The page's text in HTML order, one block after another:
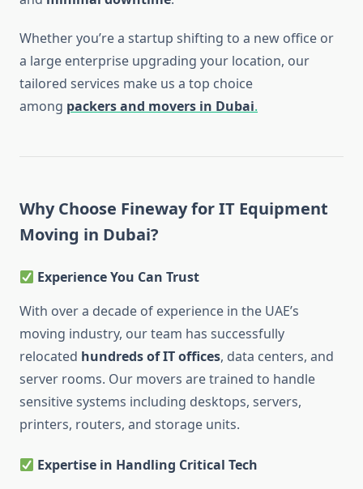
Whether you’re a startup shifting to a new office or
a large enterprise upgrading your location, our
tailored services make us a top choice
among packers and movers in Dubai.
Why Choose Fineway for IT Equipment
Moving in Dubai?
Experience You Can Trust
With over a decade of experience in the UAE’s
moving industry, our team has successfully
relocated hundreds of IT offices, data centers, and
server rooms. Our movers are trained to handle
sensitive systems including desktops, servers,
printers, routers, and storage units.
Expertise in Handling Critical Tech